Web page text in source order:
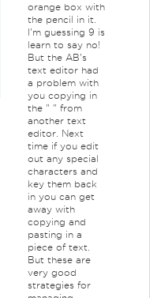
orange box with
the pencil in it.
I'm guessing 9 is
learn to say no!
But the AB's
text editor had
a problem with
you copying in
the " " from
another text
editor. Next
time if you edit
out any special
characters and
key them back
in you can get
away with
copying and
pasting in a
piece of text.
But these are
very good
strategies for